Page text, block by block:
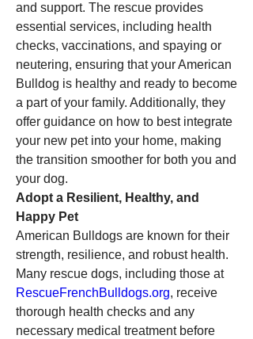
and support. The rescue provides
essential services, including health
checks, vaccinations, and spaying or
neutering, ensuring that your American
Bulldog is healthy and ready to become
a part of your family. Additionally, they
offer guidance on how to best integrate
your new pet into your home, making
the transition smoother for both you and
your dog.
Adopt a Resilient, Healthy, and
Happy Pet
American Bulldogs are known for their
strength, resilience, and robust health.
Many rescue dogs, including those at
RescueFrenchBulldogs.org, receive
thorough health checks and any
necessary medical treatment before